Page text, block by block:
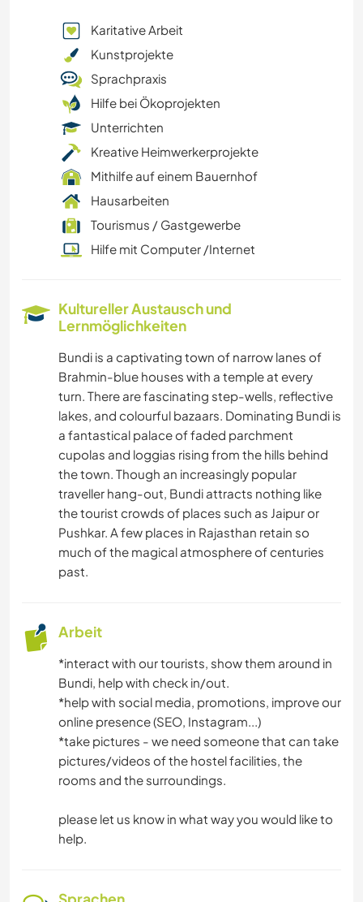
Karitative Arbeit
Kunstprojekte
Sprachpraxis
Hilfe bei Ökoprojekten
Unterrichten
Kreative Heimwerkerprojekte
Mithilfe auf einem Bauernhof
Hausarbeiten
Tourismus / Gastgewerbe
Hilfe mit Computer /Internet
Kultureller Austausch und
Lernmöglichkeiten
Bundi is a captivating town of narrow lanes of
Brahmin-blue houses with a temple at every
turn. There are fascinating step-wells, reflective
lakes, and colourful bazaars. Dominating Bundi is
a fantastical palace of faded parchment
cupolas and loggias rising from the hills behind
the town. Though an increasingly popular
traveller hang-out, Bundi attracts nothing like
the tourist crowds of places such as Jaipur or
Pushkar. A few places in Rajasthan retain so
much of the magical atmosphere of centuries
past.
Arbeit
*interact with our tourists, show them around in
Bundi, help with check in/out.
*help with social media, promotions, improve our
online presence (SEO, Instagram...)
*take pictures - we need someone that can take
pictures/videos of the hostel facilities, the
rooms and the surroundings.
please let us know in what way you would like to
help.